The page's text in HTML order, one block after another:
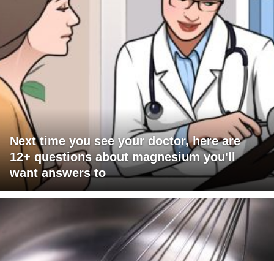
Next time you see your doctor, here are
12+ questions about magnesium you'll
want answers to